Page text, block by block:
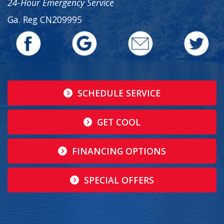
Ga. Reg CN209995
SCHEDULE SERVICE
GET COOL
FINANCING OPTIONS
SPECIAL OFFERS